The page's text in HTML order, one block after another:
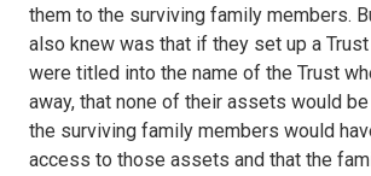
them to the surviving family members.
also knew was that if they set up a
were titled into the name of the Trust
away, that none of their assets would
the surviving family members would
access to those assets and that the